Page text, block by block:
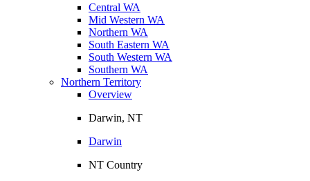
Central WA
Mid Western WA
Northern WA
South Eastern WA
South Western WA
Southern WA
Northern Territory
Overview
Darwin, NT
Darwin
NT Country